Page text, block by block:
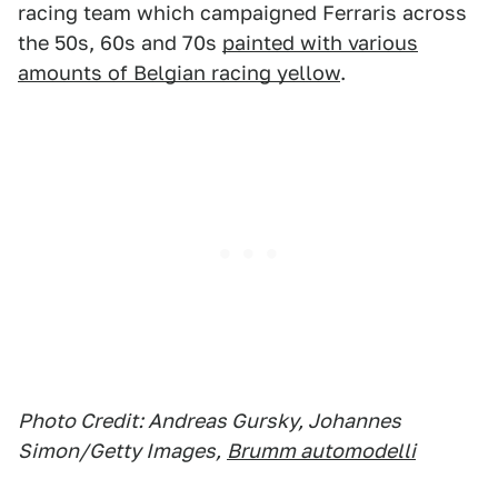
racing team which campaigned Ferraris across
the 50s, 60s and 70s painted with various
amounts of Belgian racing yellow.
Photo Credit: Andreas Gursky, Johannes
Simon/Getty Images, Brumm automodelli